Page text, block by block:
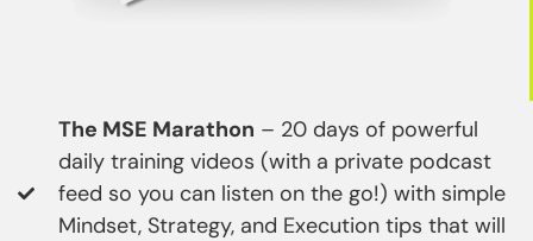
The MSE Marathon – 20 days of powerful
daily training videos (with a private podcast
feed so you can listen on the go!) with simple
Mindset, Strategy, and Execution tips that will